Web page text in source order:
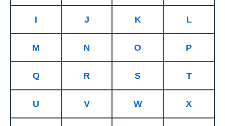
I J K L
M N O P
Q R S T
U V W X